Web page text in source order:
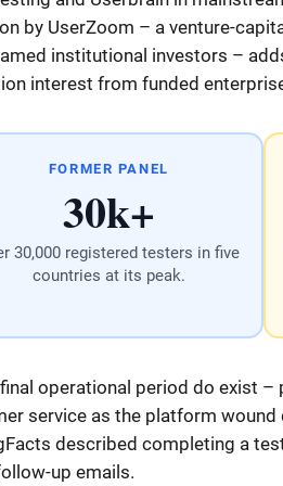
by UserZoom – a venture-
institutional investors –
interest from funded
FORMER PANEL
30k+
30,000 registered testers in five
countries at its peak.
operational period do exist
service as the platform
described completing a
up emails.